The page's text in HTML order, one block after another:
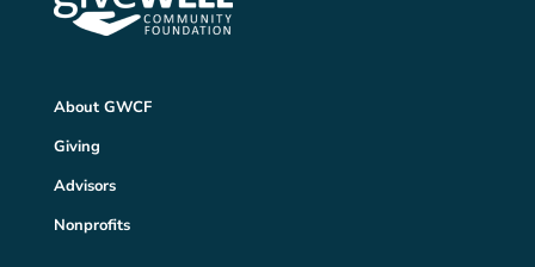
About GWCF
Giving
Advisors
Nonprofits